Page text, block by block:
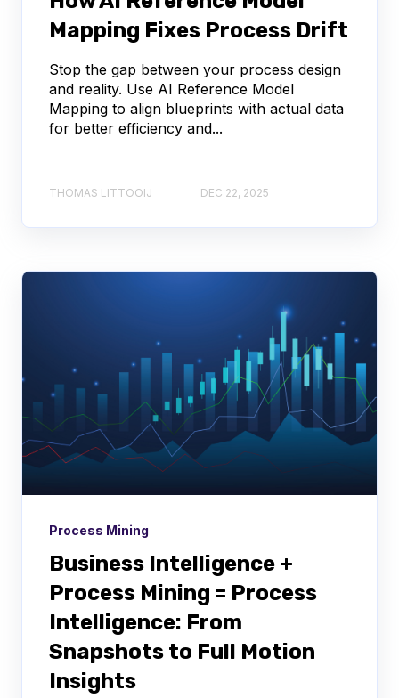
Mapping Fixes Process Drift
Stop the gap between your process design
and reality. Use AI Reference Model
Mapping to align blueprints with actual data
for better efficiency and...
THOMAS LITTOOIJ DEC 22, 2025
Process Mining
Business Intelligence +
Process Mining = Process
Intelligence: From
Snapshots to Full Motion
Insights